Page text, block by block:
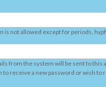
is not allowed except for periods,
from the system will be sent to this
to receive a new password or wish